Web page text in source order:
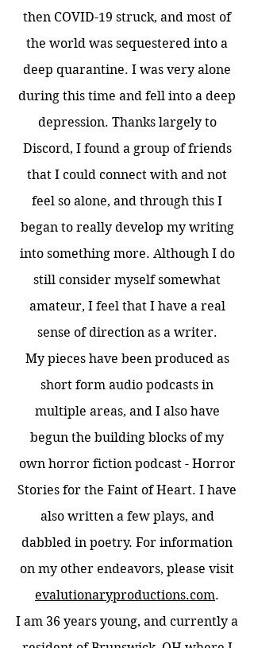
then COVID-19 struck, and most of
the world was sequestered into a
deep quarantine. I was very alone
during this time and fell into a deep
depression. Thanks largely to
Discord, I found a group of friends
that I could connect with and not
feel so alone, and through this I
began to really develop my writing
into something more. Although I do
still consider myself somewhat
amateur, I feel that I have a real
sense of direction as a writer.
My pieces have been produced as
short form audio podcasts in
multiple areas, and I also have
begun the building blocks of my
own horror fiction podcast - Horror
Stories for the Faint of Heart. I have
also written a few plays, and
dabbled in poetry. For information
on my other endeavors, please visit
evalutionaryproductions.com.
I am 36 years young, and currently a